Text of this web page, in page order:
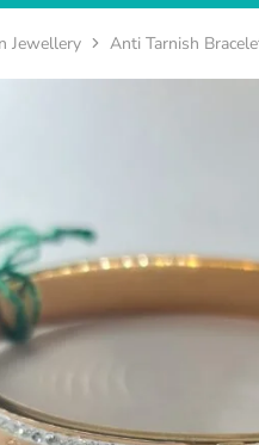
Jewellery Anti Tarnish